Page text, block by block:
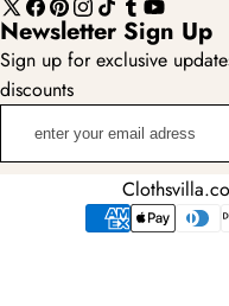
X
(Twitter)
Facebook
Pinterest
Instagram
TikTokTumblr
YouTube
Newsletter Sign Up
Sign up for exclusive
discounts
Payment